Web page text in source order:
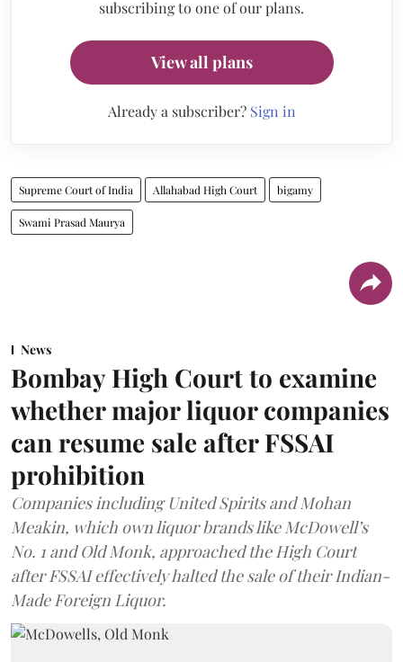
subscribing to one of our plans.
View all plans
Already a subscriber? Sign in
Supreme Court of India Allahabad High Court bigamy
Swami Prasad Maurya
News
Bombay High Court to examine
whether major liquor companies
can resume sale after FSSAI
prohibition
Companies including United Spirits and Mohan
Meakin, which own liquor brands like McDowell’s
No. 1 and Old Monk, approached the High Court
after FSSAI effectively halted the sale of their Indian-
Made Foreign Liquor.